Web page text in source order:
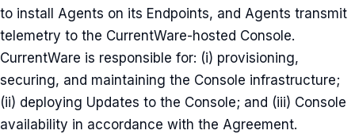
to install Agents on its Endpoints, and Agents transmit
telemetry to the CurrentWare-hosted Console.
CurrentWare is responsible for: (i) provisioning,
securing, and maintaining the Console infrastructure;
(ii) deploying Updates to the Console; and (iii) Console
availability in accordance with the Agreement.